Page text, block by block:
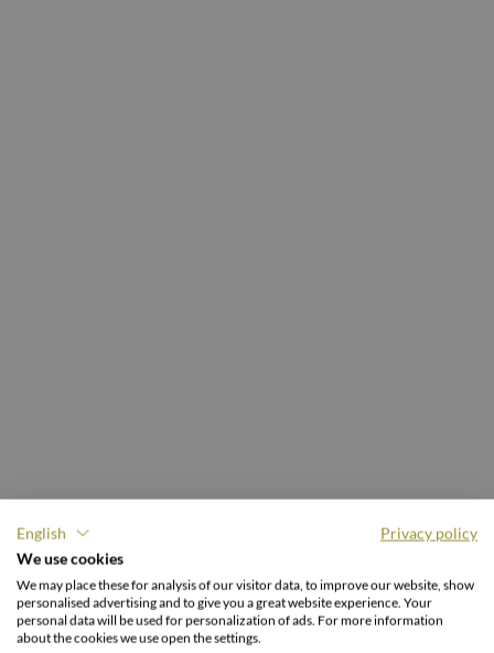
THE FAMILIENGUT BURGSTALLER.
Holiday & discover
naturally.
English
Privacy policy
We use cookies
We may place these for analysis of our visitor data, to improve our website, show
personalised advertising and to give you a great website experience. Your
personal data will be used for personalization of ads. For more information
about the cookies we use open the settings.